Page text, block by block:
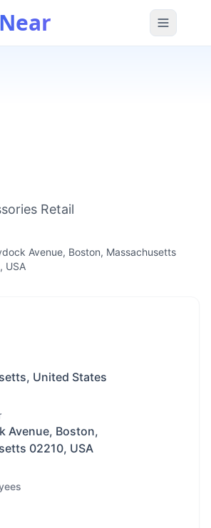
Retail
Avenue, Boston, Massachusetts
USA
United States
Avenue, Boston,
02210, USA